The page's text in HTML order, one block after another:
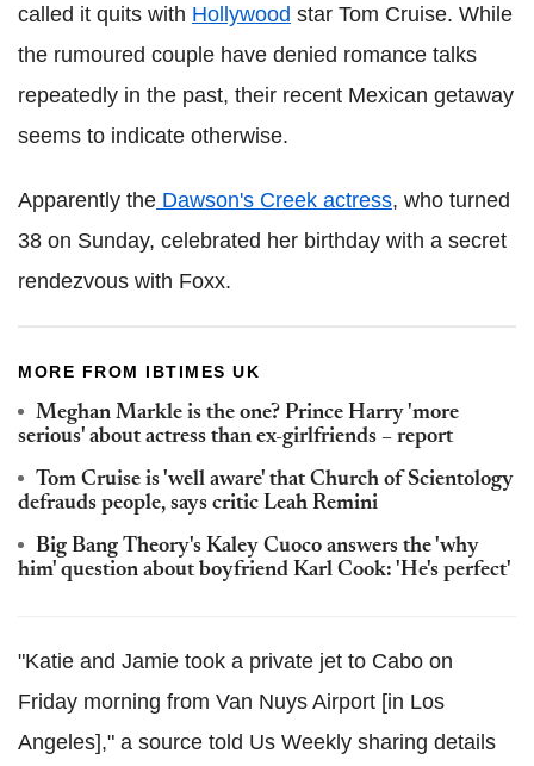
called it quits with Hollywood star Tom Cruise. While
the rumoured couple have denied romance talks
repeatedly in the past, their recent Mexican getaway
seems to indicate otherwise.
Apparently the Dawson's Creek actress, who turned
38 on Sunday, celebrated her birthday with a secret
rendezvous with Foxx.
MORE FROM IBTIMES UK
Meghan Markle is the one? Prince Harry 'more
serious' about actress than ex-girlfriends – report
Tom Cruise is 'well aware' that Church of Scientology
defrauds people, says critic Leah Remini
Big Bang Theory's Kaley Cuoco answers the 'why
him' question about boyfriend Karl Cook: 'He's perfect'
"Katie and Jamie took a private jet to Cabo on
Friday morning from Van Nuys Airport [in Los
Angeles]," a source told Us Weekly sharing details